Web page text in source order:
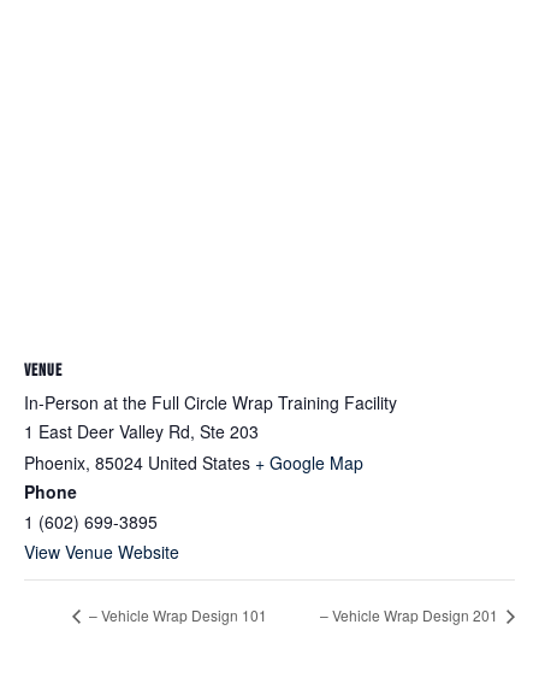
VENUE
In-Person at the Full Circle Wrap Training Facility
1 East Deer Valley Rd, Ste 203
Phoenix, 85024 United States + Google Map
Phone
1 (602) 699-3895
View Venue Website
– Vehicle Wrap Design 101 – Vehicle Wrap Design 201